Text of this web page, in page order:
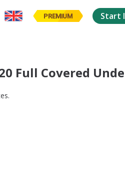
PREMIUM Start
Full Covered
.